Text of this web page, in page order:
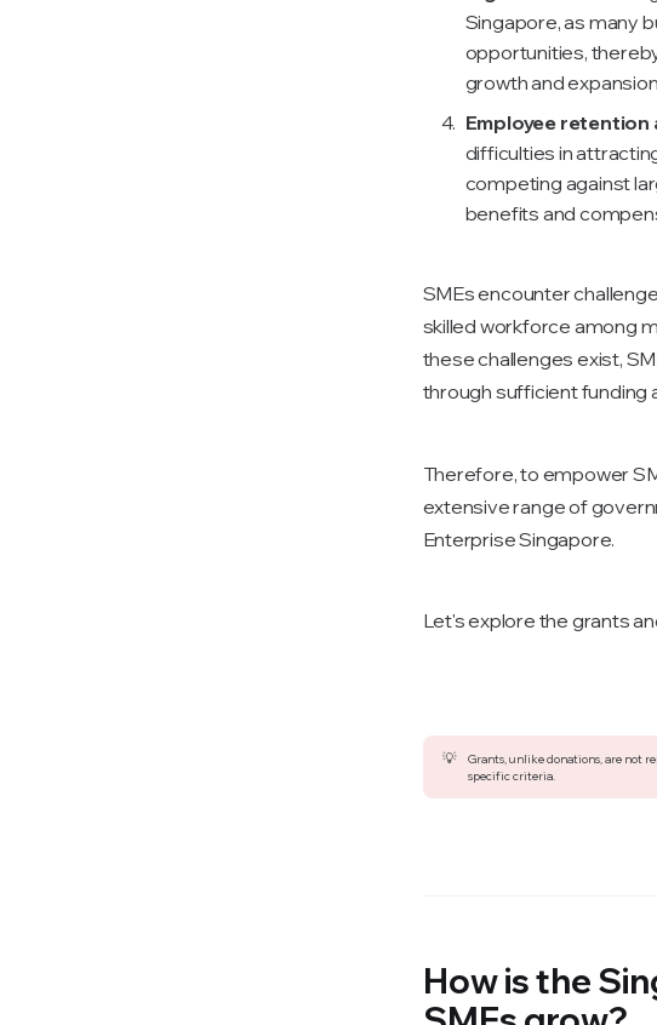
Singapore, as many
opportunities,
growth and
Employee
difficulties in
competing against
benefits and
SMEs encounter
skilled workforce among
these challenges exist,
through sufficient funding
Therefore, to empower
extensive range of
Enterprise Singapore.
Let's explore the grants
💡
Grants, unlike donations, are not
specific criteria.
How is the